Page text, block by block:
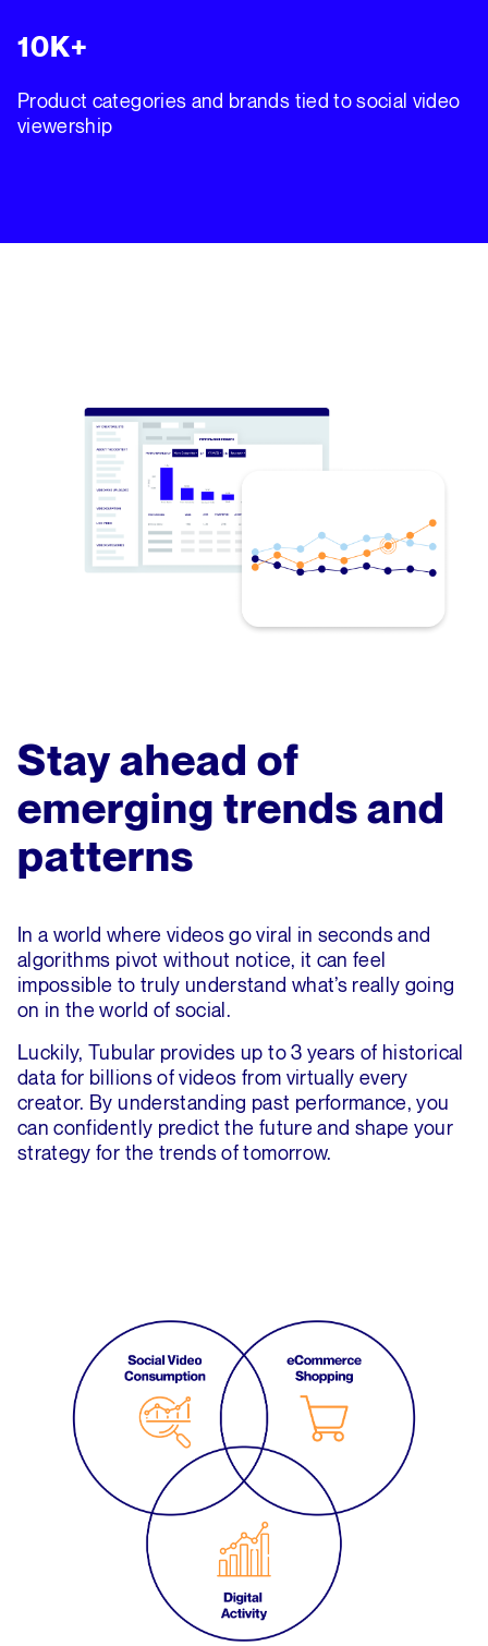
10K+
Product categories and brands tied to social video
viewership
Stay ahead of
emerging trends and
patterns
In a world where videos go viral in seconds and
algorithms pivot without notice, it can feel
impossible to truly understand what’s really going
on in the world of social.
Luckily, Tubular provides up to 3 years of historical
data for billions of videos from virtually every
creator. By understanding past performance, you
can confidently predict the future and shape your
strategy for the trends of tomorrow.